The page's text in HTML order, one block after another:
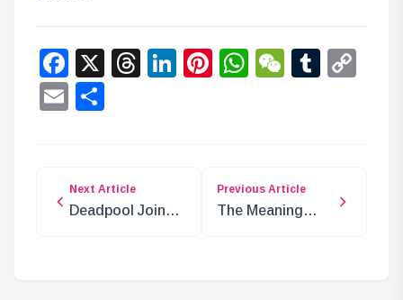
Facebook
X Threads
LinkedIn
Pinterest
WhatsApp
WeChat
Email
Next Article
Deadpool Joins
Previous Article
The Meaning